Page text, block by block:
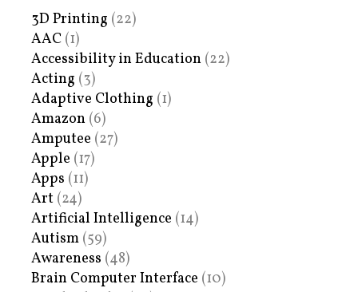
3D Printing (22)
AAC (1)
Accessibility in Education (22)
Acting (3)
Adaptive Clothing (1)
Amazon (6)
Amputee (27)
Apple (17)
Apps (11)
Art (24)
Artificial Intelligence (14)
Autism (59)
Awareness (48)
Brain Computer Interface (10)